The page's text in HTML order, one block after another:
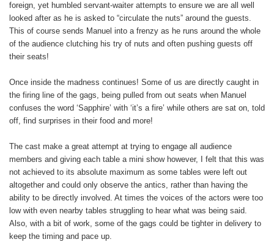
foreign, yet humbled servant-waiter attempts to ensure we are all well
looked after as he is asked to “circulate the nuts” around the guests.
This of course sends Manuel into a frenzy as he runs around the whole
of the audience clutching his try of nuts and often pushing guests off
their seats!
Once inside the madness continues! Some of us are directly caught in
the firing line of the gags, being pulled from out seats when Manuel
confuses the word ‘Sapphire’ with ‘it’s a fire’ while others are sat on, told
off, find surprises in their food and more!
The cast make a great attempt at trying to engage all audience
members and giving each table a mini show however, I felt that this was
not achieved to its absolute maximum as some tables were left out
altogether and could only observe the antics, rather than having the
ability to be directly involved. At times the voices of the actors were too
low with even nearby tables struggling to hear what was being said.
Also, with a bit of work, some of the gags could be tighter in delivery to
keep the timing and pace up.